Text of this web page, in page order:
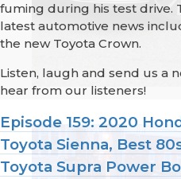
fuming during his test drive.
latest automotive news
the new Toyota Crown.
Listen, laugh and send us a
hear from our listeners!
Episode 159: 2020
Toyota Sienna, Best
Toyota Supra Power